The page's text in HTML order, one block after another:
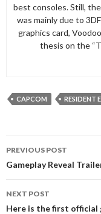
best consoles. Still,
was mainly due to
graphics card,
thesis on the
CAPCOM RESIDENT
navigation
PREVIOUS POST
Gameplay Reveal
NEXT POST
Here is the first